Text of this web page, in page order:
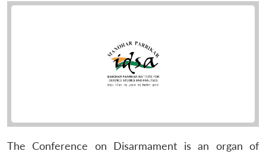
The Conference on Disarmament is an organ of